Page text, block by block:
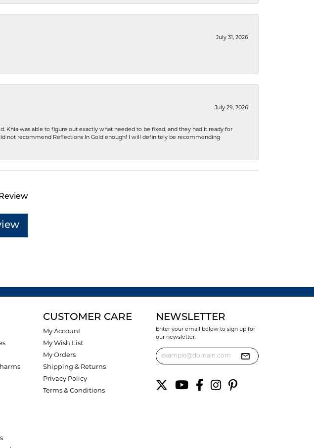
July 31, 2026
July 29, 2026
was able to figure out exactly what needed to be fixed, and they had it ready for
not recommend Reflections In Gold enough! I will definitely be recommending
CUSTOMER CARE
My Account
My Wish List
My Orders
Shipping & Returns
Privacy Policy
Terms & Conditions
NEWSLETTER
Enter your email below to sign up for
our newsletter.